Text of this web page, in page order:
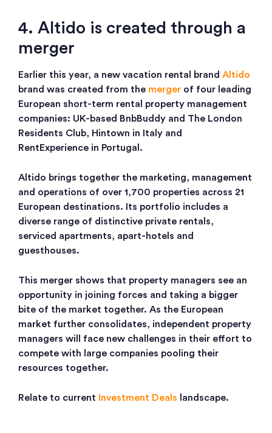
4. Altido is created through a
merger
Earlier this year, a new vacation rental brand Altido
brand was created from the merger of four leading
European short-term rental property management
companies: UK-based BnbBuddy and The London
Residents Club, Hintown in Italy and
RentExperience in Portugal.
Altido brings together the marketing, management
and operations of over 1,700 properties across 21
European destinations. Its portfolio includes a
diverse range of distinctive private rentals,
serviced apartments, apart-hotels and
guesthouses.
This merger shows that property managers see an
opportunity in joining forces and taking a bigger
bite of the market together. As the European
market further consolidates, independent property
managers will face new challenges in their effort to
compete with large companies pooling their
resources together.
Relate to current Investment Deals landscape.